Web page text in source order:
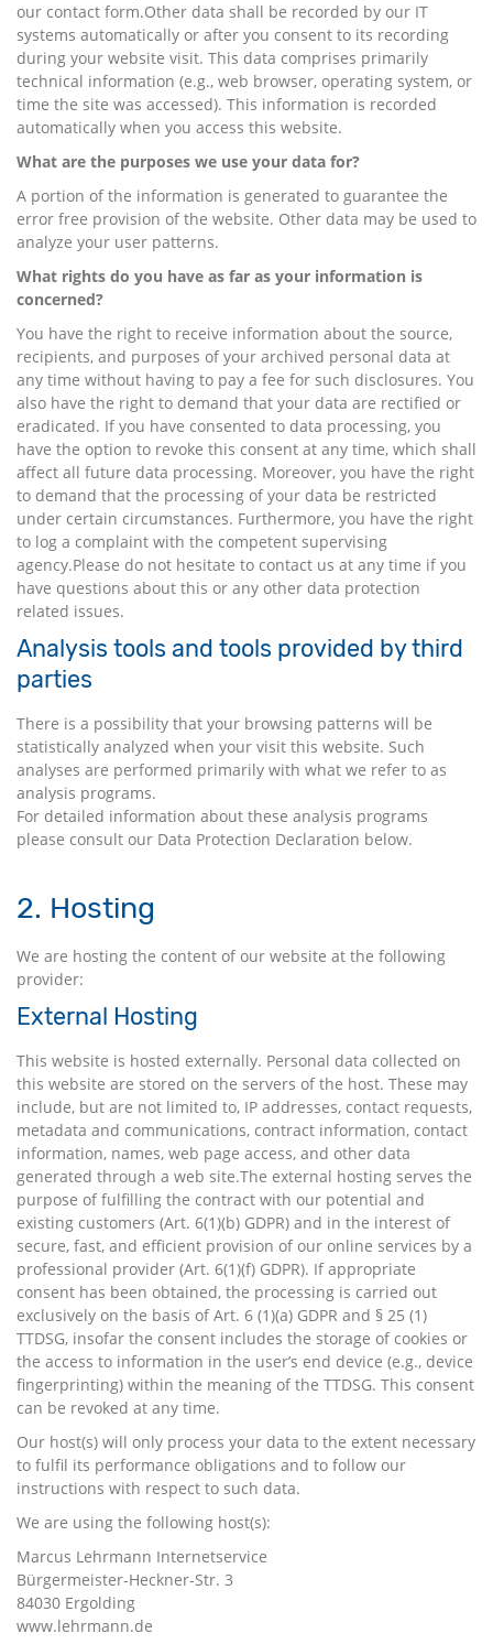
our contact form.Other data shall be recorded by our IT
systems automatically or after you consent to its recording
during your website visit. This data comprises primarily
technical information (e.g., web browser, operating system, or
time the site was accessed). This information is recorded
automatically when you access this website.
What are the purposes we use your data for?
A portion of the information is generated to guarantee the
error free provision of the website. Other data may be used to
analyze your user patterns.
What rights do you have as far as your information is
concerned?
You have the right to receive information about the source,
recipients, and purposes of your archived personal data at
any time without having to pay a fee for such disclosures. You
also have the right to demand that your data are rectified or
eradicated. If you have consented to data processing, you
have the option to revoke this consent at any time, which shall
affect all future data processing. Moreover, you have the right
to demand that the processing of your data be restricted
under certain circumstances. Furthermore, you have the right
to log a complaint with the competent supervising
agency.Please do not hesitate to contact us at any time if you
have questions about this or any other data protection
related issues.
Analysis tools and tools provided by third
parties
There is a possibility that your browsing patterns will be
statistically analyzed when your visit this website. Such
analyses are performed primarily with what we refer to as
analysis programs.
For detailed information about these analysis programs
please consult our Data Protection Declaration below.
2. Hosting
We are hosting the content of our website at the following
provider:
External Hosting
This website is hosted externally. Personal data collected on
this website are stored on the servers of the host. These may
include, but are not limited to, IP addresses, contact requests,
metadata and communications, contract information, contact
information, names, web page access, and other data
generated through a web site.The external hosting serves the
purpose of fulfilling the contract with our potential and
existing customers (Art. 6(1)(b) GDPR) and in the interest of
secure, fast, and efficient provision of our online services by a
professional provider (Art. 6(1)(f) GDPR). If appropriate
consent has been obtained, the processing is carried out
exclusively on the basis of Art. 6 (1)(a) GDPR and § 25 (1)
TTDSG, insofar the consent includes the storage of cookies or
the access to information in the user’s end device (e.g., device
fingerprinting) within the meaning of the TTDSG. This consent
can be revoked at any time.
Our host(s) will only process your data to the extent necessary
to fulfil its performance obligations and to follow our
instructions with respect to such data.
We are using the following host(s):
Marcus Lehrmann Internetservice
Bürgermeister-Heckner-Str. 3
84030 Ergolding
www.lehrmann.de